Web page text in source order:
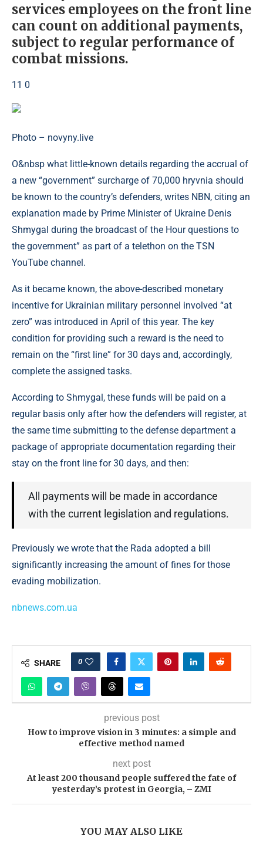
services employees on the front line
can count on additional payments,
subject to regular performance of
combat missions.
11 0
Photo – novyny.live
O&nbsp what little-known details regarding the accrual of
a new “government” surcharge of 70,000 hryvnia should
be known to the country’s defenders, writes NBN, citing an
explanation made by Prime Minister of Ukraine Denis
Shmygal during the broadcast of the Hour questions to
the government” as part of a telethon on the TSN
YouTube channel.
As it became known, the above-described monetary
incentive for Ukrainian military personnel involved “at
zero” was introduced in April of this year. The key
condition for providing such a reward is the need to
remain on the “first line” for 30 days and, accordingly,
complete the assigned tasks.
According to Shmygal, these funds will be paid on a
regular basis only after how the defenders will register, at
the same time submitting to the defense department a
package of appropriate documentation regarding their
stay on the front line for 30 days, and then:
All payments will be made in accordance
with the current legislation and regulations.
Previously we wrote that the Rada adopted a bill
significantly increasing the amount of fines for those
evading mobilization.
nbnews.com.ua
SHARE 0
previous post
How to improve vision in 3 minutes: a simple and
effective method named
next post
At least 200 thousand people suffered the fate of
yesterday’s protest in Georgia, – ZMI
YOU MAY ALSO LIKE